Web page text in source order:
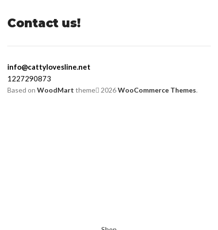
Contact us!
info@cattylovesline.net
1227290873
Based on WoodMart theme 2026WooCommerce Themes.